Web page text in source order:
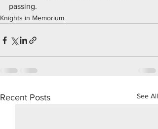
passing.
Knights in Memorium
Recent Posts See All